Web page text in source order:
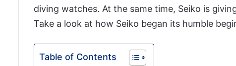
diving watches. At the same time, Seiko is
Take a look at how Seiko began its humble
Table of Contents